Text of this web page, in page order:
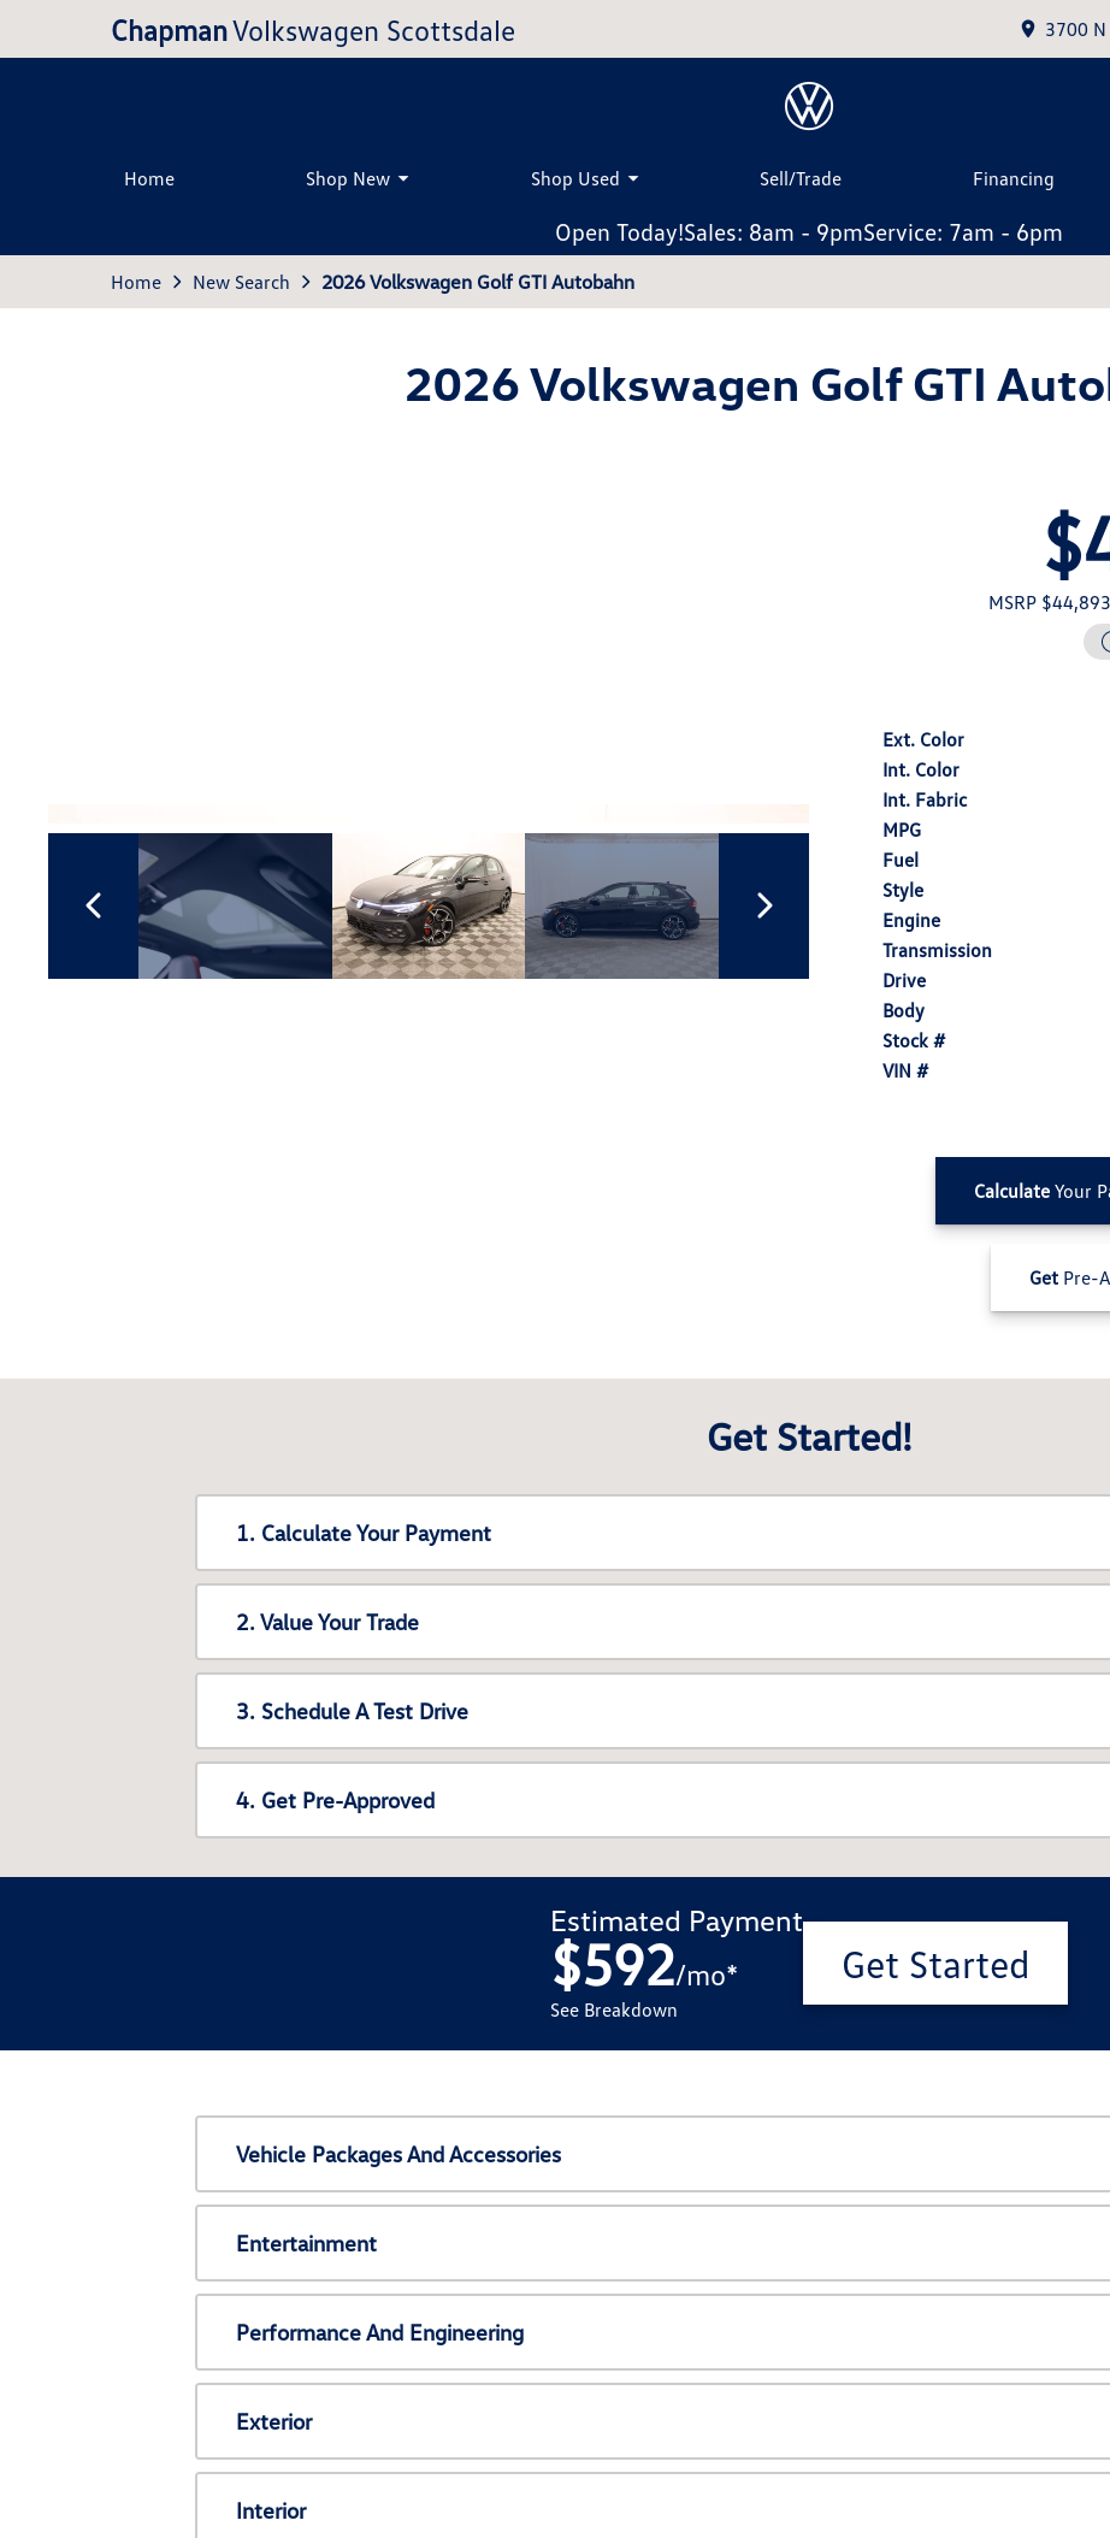
ChapmanVolkswagen Scottsdale 3700
Home Shop New Shop Used Sell/Trade Financing
Open Today!Sales: 8am - 9pmService: 7am - 6pm
Home New Search 2026 Volkswagen Golf GTI Autobahn
2026 Volkswagen Golf GTI
MSRP $44,893
Ext. Color
Int. Color
Int. Fabric
MPG
Fuel
Style
Engine
Transmission
Drive
Body
Stock #
VIN #
CalculateYour
Get Pre-
Get Started!
1. Calculate Your Payment
2. Value Your Trade
3. Schedule A Test Drive
4. Get Pre-Approved
Estimated Payment
$592/mo*
See Breakdown
Get Started
Vehicle Packages And Accessories
Entertainment
Performance And Engineering
Exterior
Interior